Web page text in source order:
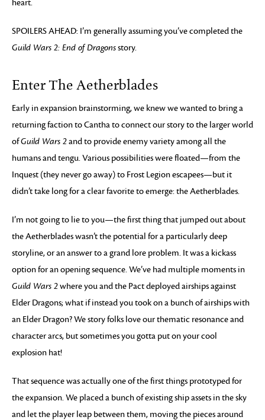
heart.
SPOILERS AHEAD: I’m generally assuming you’ve completed the
Guild Wars 2: End of Dragonsstory.
Enter The Aetherblades
Early in expansion brainstorming, we knew we wanted to bring a
returning faction to Cantha to connect our story to the larger world
ofGuild Wars 2and to provide enemy variety among all the
humans and tengu. Various possibilities were floated—from the
Inquest (they never go away) to Frost Legion escapees—but it
didn’t take long for a clear favorite to emerge: the Aetherblades.
I’m not going to lie to you—the first thing that jumped out about
the Aetherblades wasn’t the potential for a particularly deep
storyline, or an answer to a grand lore problem. It was a kickass
option for an opening sequence. We’ve had multiple moments in
Guild Wars 2where you and the Pact deployed airships against
Elder Dragons; what if instead you took on a bunch of airships with
an Elder Dragon? We story folks love our thematic resonance and
character arcs, but sometimes you gotta put on your cool
explosion hat!
That sequence was actually one of the first things prototyped for
the expansion. We placed a bunch of existing ship assets in the sky
and let the player leap between them, moving the pieces around